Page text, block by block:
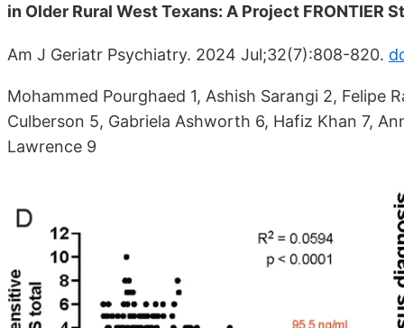
in Older Rural West Texans: A Project FRONTIER
Am J Geriatr Psychiatry. 2024 Jul;32(7):808-820.
Mohammed Pourghaed 1, Ashish Sarangi 2, Felipe
Culberson 5, Gabriela Ashworth 6, Hafiz Khan 7,
Lawrence 9